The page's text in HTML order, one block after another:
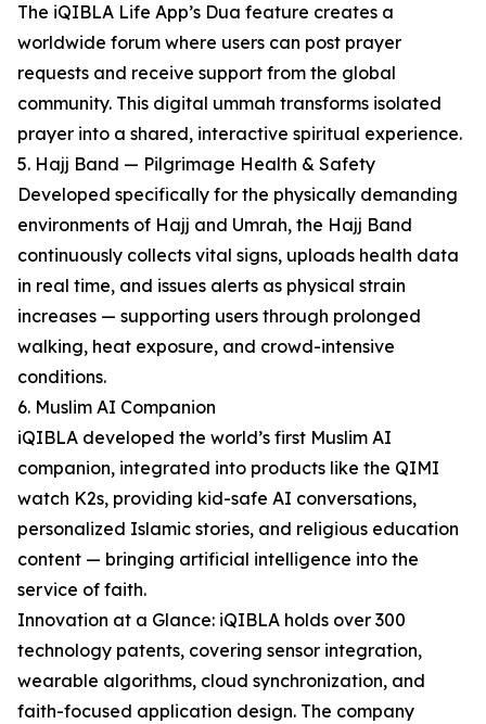
The iQIBLA Life App’s Dua feature creates a
worldwide forum where users can post prayer
requests and receive support from the global
community. This digital ummah transforms isolated
prayer into a shared, interactive spiritual experience.
5. Hajj Band — Pilgrimage Health & Safety
Developed specifically for the physically demanding
environments of Hajj and Umrah, the Hajj Band
continuously collects vital signs, uploads health data
in real time, and issues alerts as physical strain
increases — supporting users through prolonged
walking, heat exposure, and crowd-intensive
conditions.
6. Muslim AI Companion
iQIBLA developed the world’s first Muslim AI
companion, integrated into products like the QIMI
watch K2s, providing kid-safe AI conversations,
personalized Islamic stories, and religious education
content — bringing artificial intelligence into the
service of faith.
Innovation at a Glance: iQIBLA holds over 300
technology patents, covering sensor integration,
wearable algorithms, cloud synchronization, and
faith-focused application design. The company